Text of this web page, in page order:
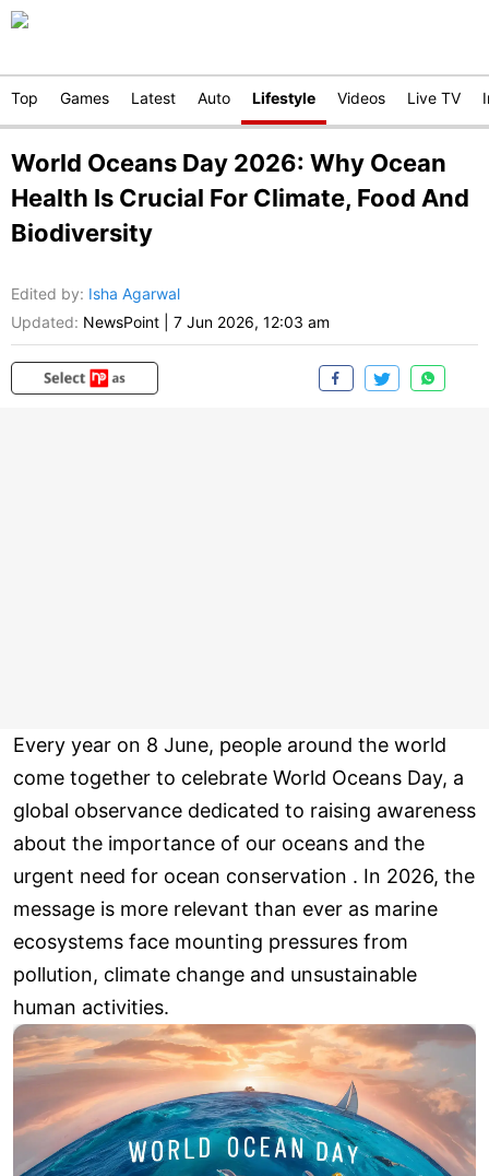
Top Games Latest Auto Lifestyle Videos Live TV
World Oceans Day 2026: Why Ocean
Health Is Crucial For Climate, Food And
Biodiversity
Edited by: Isha Agarwal
Updated: NewsPoint 7 Jun 2026, 12:03 am
Every year on 8 June, people around the world
come together to celebrate World Oceans Day, a
global observance dedicated to raising awareness
about the importance of our oceans and the
urgent need for ocean conservation . In 2026, the
message is more relevant than ever as marine
ecosystems face mounting pressures from
pollution, climate change and unsustainable
human activities.